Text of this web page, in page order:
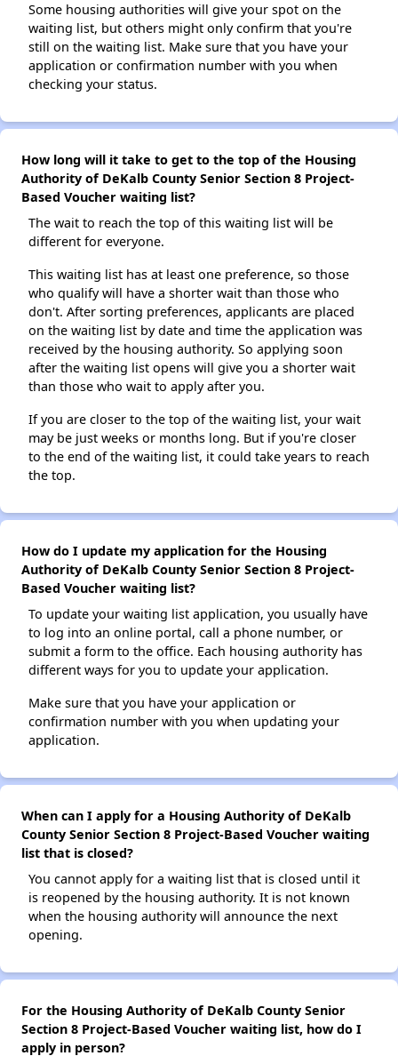
Some housing authorities will give your spot on the
waiting list, but others might only confirm that you're
still on the waiting list. Make sure that you have your
application or confirmation number with you when
checking your status.
How long will it take to get to the top of the Housing
Authority of DeKalb County Senior Section 8 Project-
Based Voucher waiting list?
The wait to reach the top of this waiting list will be
different for everyone.
This waiting list has at least one preference, so those
who qualify will have a shorter wait than those who
don't. After sorting preferences, applicants are placed
on the waiting list by date and time the application was
received by the housing authority. So applying soon
after the waiting list opens will give you a shorter wait
than those who wait to apply after you.
If you are closer to the top of the waiting list, your wait
may be just weeks or months long. But if you're closer
to the end of the waiting list, it could take years to reach
the top.
How do I update my application for the Housing
Authority of DeKalb County Senior Section 8 Project-
Based Voucher waiting list?
To update your waiting list application, you usually have
to log into an online portal, call a phone number, or
submit a form to the office. Each housing authority has
different ways for you to update your application.
Make sure that you have your application or
confirmation number with you when updating your
application.
When can I apply for a Housing Authority of DeKalb
County Senior Section 8 Project-Based Voucher waiting
list that is closed?
You cannot apply for a waiting list that is closed until it
is reopened by the housing authority. It is not known
when the housing authority will announce the next
opening.
For the Housing Authority of DeKalb County Senior
Section 8 Project-Based Voucher waiting list, how do I
apply in person?